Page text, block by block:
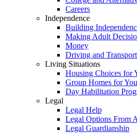
Careers
Independence
Building
Making Adult
Money
Driving and
Living Situations
Housing Choices for
Group Homes for
Day Habilitation
Legal
Legal Help
Legal Options From
Legal Guardianship